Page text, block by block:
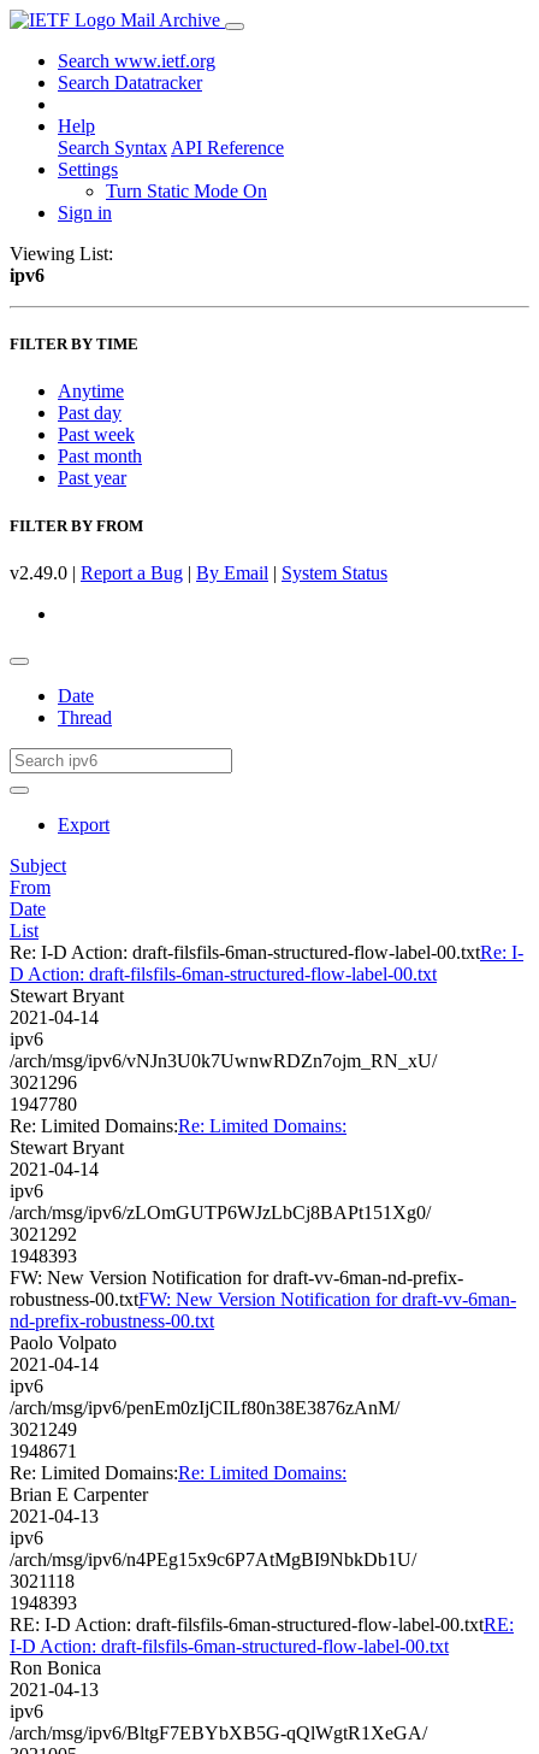
Mail Archive
Search www.ietf.org
Search Datatracker
Help
Search Syntax API Reference
Settings
Turn Static Mode On
Sign in
Viewing List:
ipv6
FILTER BY TIME
Anytime
Past day
Past week
Past month
Past year
FILTER BY FROM
v2.49.0 | Report a Bug | By Email | System Status
Date
Thread
Export
Subject
From
Date
List
Re: I-D Action: draft-filsfils-6man-structured-flow-label-00.txtRe: I-
D Action: draft-filsfils-6man-structured-flow-label-00.txt
Stewart Bryant
2021-04-14
ipv6
/arch/msg/ipv6/vNJn3U0k7UwnwRDZn7ojm_RN_xU/
3021296
1947780
Re: Limited Domains:Re: Limited Domains:
Stewart Bryant
2021-04-14
ipv6
/arch/msg/ipv6/zLOmGUTP6WJzLbCj8BAPt151Xg0/
3021292
1948393
FW: New Version Notification for draft-vv-6man-nd-prefix-
robustness-00.txtFW: New Version Notification for draft-vv-6man-
nd-prefix-robustness-00.txt
Paolo Volpato
2021-04-14
ipv6
/arch/msg/ipv6/penEm0zIjCILf80n38E3876zAnM/
3021249
1948671
Re: Limited Domains:Re: Limited Domains:
Brian E Carpenter
2021-04-13
ipv6
/arch/msg/ipv6/n4PEg15x9c6P7AtMgBI9NbkDb1U/
3021118
1948393
RE: I-D Action: draft-filsfils-6man-structured-flow-label-00.txtRE:
I-D Action: draft-filsfils-6man-structured-flow-label-00.txt
Ron Bonica
2021-04-13
ipv6
/arch/msg/ipv6/BltgF7EBYbXB5G-qQlWgtR1XeGA/